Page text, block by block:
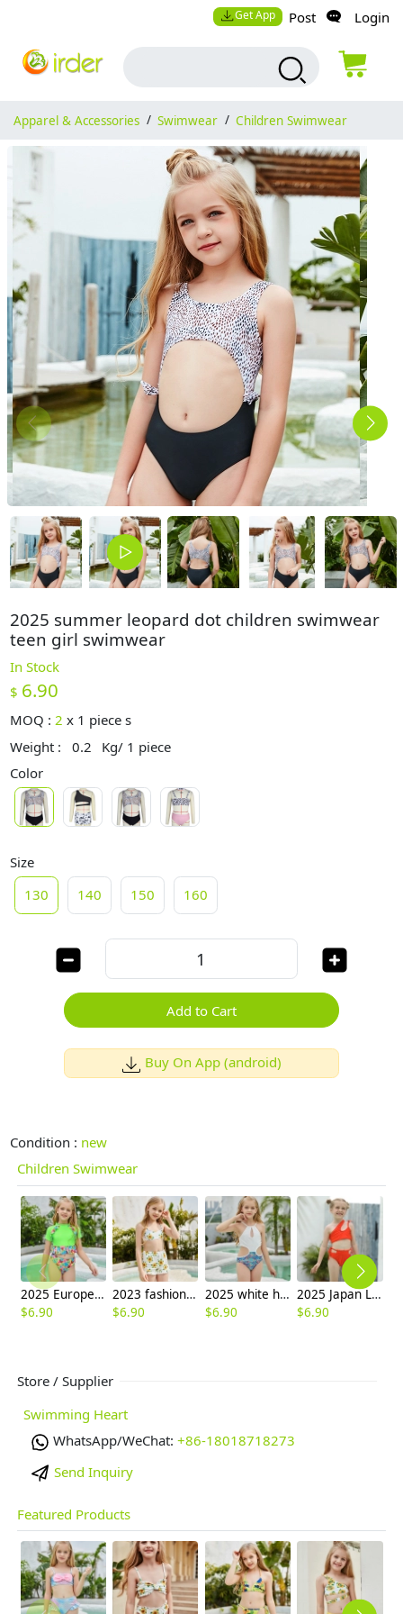
Get App Post Login
Apparel & Accessories / Swimwear / Children Swimwear
2025 summer leopard dot children swimwear
teen girl swimwear
In Stock
$ 6.90
MOQ :2 x 1 piece s
Weight :
0.2
Kg/ 1 piece
Color
Size
130
140 150 160
Add to Cart
Buy On App (android)
Condition : new
Children Swimwear
2025 Europe style green flower little girl swimwear two-piece swimsuit children girl swimwear
$6.90
2023 fashion sunflower print two-piece swimwear teen girl small girl
$6.90
2025 white halter bare back teen girl children girl swimwear
$6.90
2025 Japan Leaves print one piece kid bikini swimwear free shipping
$6.90
Store / Supplier
Swimming Heart
WhatsApp/WeChat: +86-18018718273
Send Inquiry
Featured Products